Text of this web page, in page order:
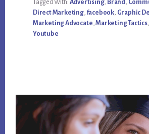
SOCIAL
MEDIA
MARKETING
ADVOCATES
Tagged With: Advertising, Brand,
Direct Marketing, facebook, Graphic
Marketing Advocate,Marketing Tactics
Youtube